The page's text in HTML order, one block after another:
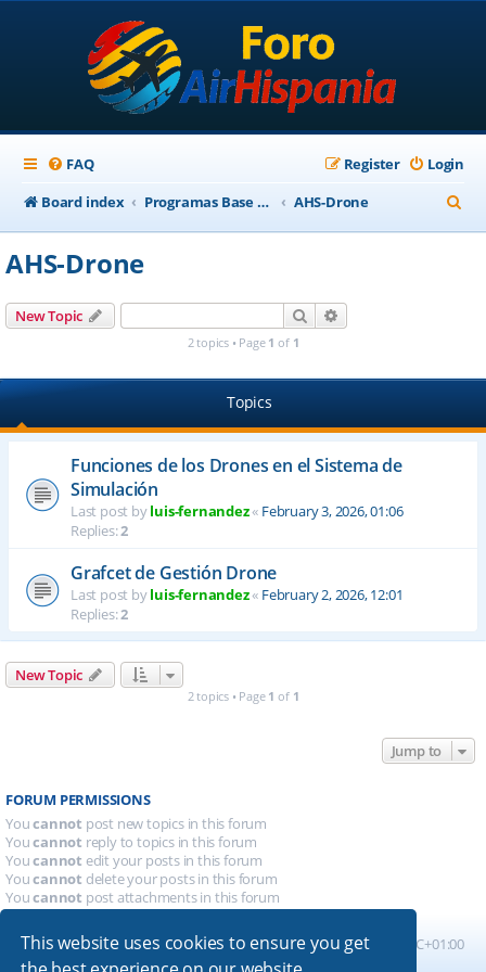
This website uses cookies to ensure you get
FAQ Login
Register
Board index
Programas Base AirHispania AHS-Drone
e
AHS-Drone
New Topic Search
2 topics • Page 1 of 1
Topics
Funciones de los Drones en el Sistema de
Simulación
Last post byluis-fernandez« February 3, 2026, 01:06
Replies:2
Grafcet de Gestión Drone
Last post byluis-fernandez« February 2, 2026, 12:01
Replies:2
New Topic
2 topics • Page 1 of 1
Jump to
FORUM PERMISSIONS
Youcannot post new topics in this forum
Youcannot reply to topics in this forum
Youcannot edit your posts in this forum
Youcannot delete your posts in this forum
Youcannot post attachments in this forum
Board index All times are UTC+01:00